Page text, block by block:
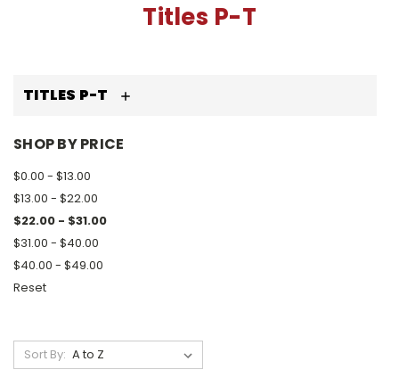
Titles P-T
TITLES P-T
SHOP BY PRICE
$0.00 - $13.00
$13.00 - $22.00
$22.00 - $31.00
$31.00 - $40.00
$40.00 - $49.00
Reset
Sort By: